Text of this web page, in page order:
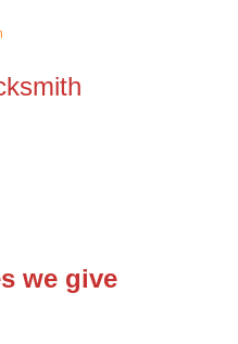
we give